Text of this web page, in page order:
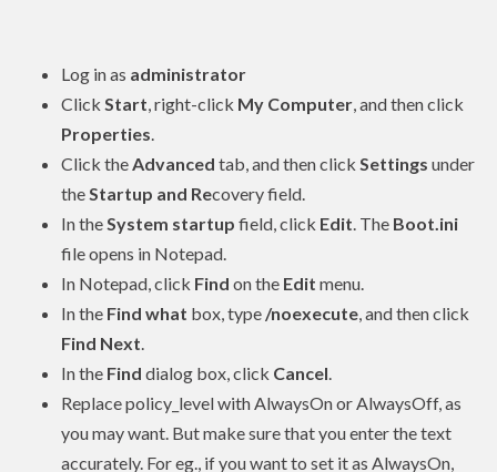
Log in as administrator
Click Start, right-click My Computer, and then click
Properties.
Click theAdvanced tab, and then click Settings under
theStartup and Recovery field.
In theSystem startup field, click Edit. The Boot.ini
file opens in Notepad.
In Notepad, click Find on the Edit menu.
In the Find what box, type /noexecute, and then click
Find Next.
In the Find dialog box, click Cancel.
Replace policy_level with AlwaysOn or AlwaysOff, as
you may want. But make sure that you enter the text
accurately. For eg., if you want to set it as AlwaysOn,